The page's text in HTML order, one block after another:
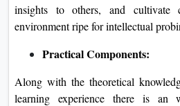
insights to others, and cultivate
environment ripe for intellectual
Practical Components:
Along with the theoretical
learning experience there is an